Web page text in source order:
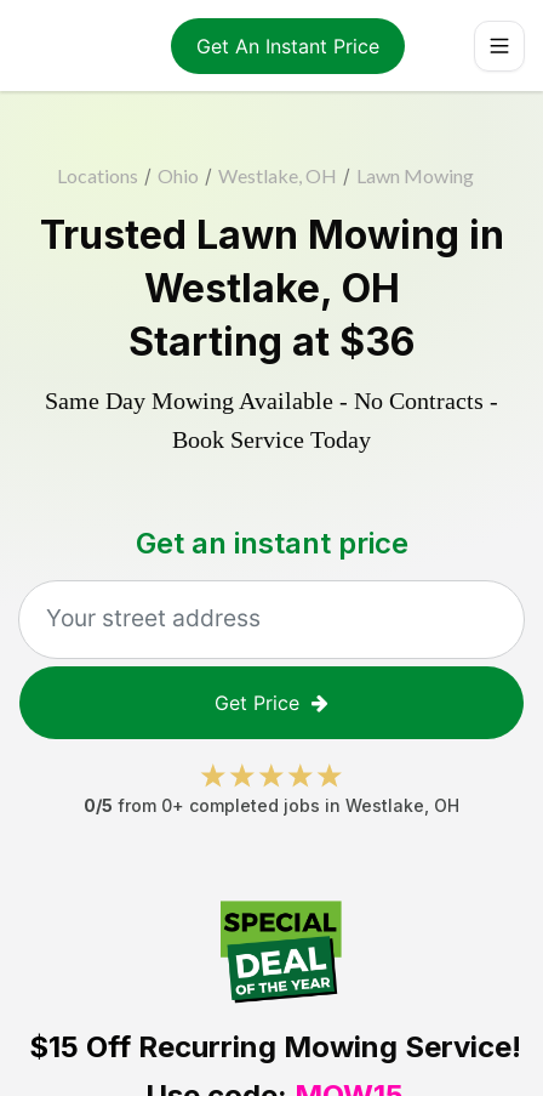
Get An Instant Price
Locations / Ohio / Westlake, OH / Lawn Mowing
Trusted Lawn Mowing in
Westlake, OH
Starting at $36
Same Day Mowing Available - No Contracts -
Book Service Today
Get an instant price
Get Price
0/5 from 0+ completed jobs in Westlake OH
$15 OffRecurring Mowing Service!